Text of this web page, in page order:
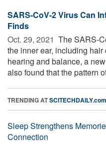
SARS-CoV-2 Virus Can
Finds
Oct. 29, 2021  The SARS-
the inner ear, including
hearing and balance, a
also found that the pattern
TRENDING ATSCITECHDAILY.com
Sleep Strengthens
Connection